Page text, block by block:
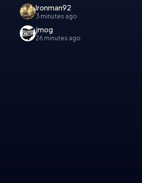
Ironman92
3 minutes ago
jmog
26 minutes ago